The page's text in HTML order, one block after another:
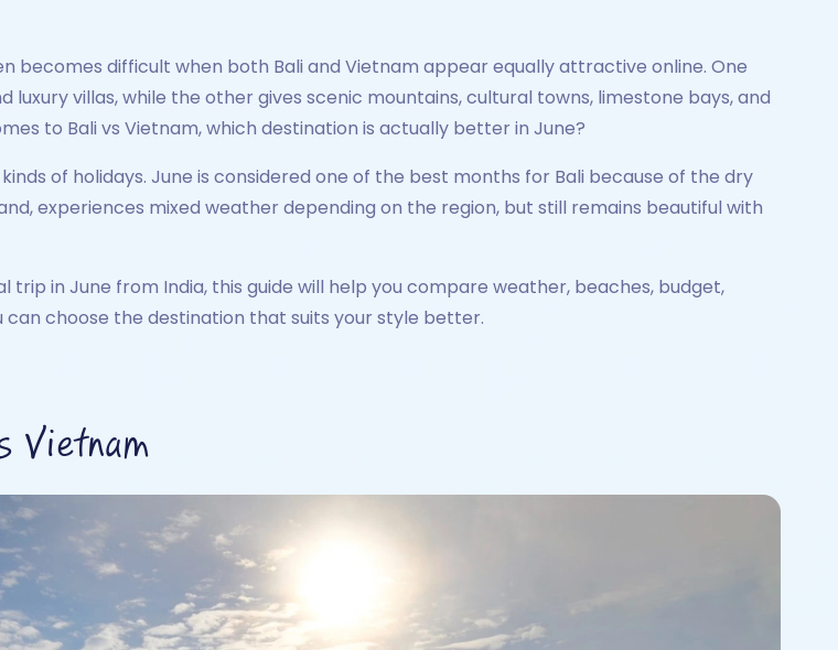
becomes difficult when both Bali and Vietnam appear equally attractive online. One
villas, while the other gives scenic mountains, cultural towns, limestone bays, and
to Bali vs Vietnam, which destination is actually better in June?
of holidays. June is considered one of the best months for Bali because of the dry
experiences mixed weather depending on the region, but still remains beautiful with
in June from India, this guide will help you compare weather, beaches, budget,
choose the destination that suits your style better.
Vietnam